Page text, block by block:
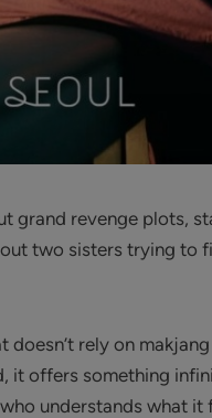
grand revenge plots,
two sisters trying to
doesn’t rely on
it offers something
understands what it